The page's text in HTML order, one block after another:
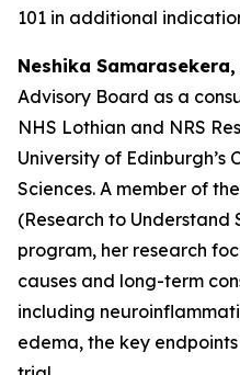
101 in additional
Neshika Samarasekera,
Advisory Board as a
NHS Lothian and NRS
University of Edinburgh’s
Sciences. A member of
(Research to
program, her research
causes and long-term
including
edema, the key